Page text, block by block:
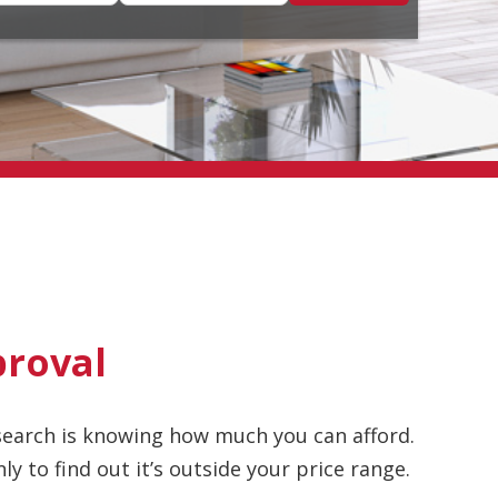
is knowing how much you can afford.
to find out it’s outside your price range.